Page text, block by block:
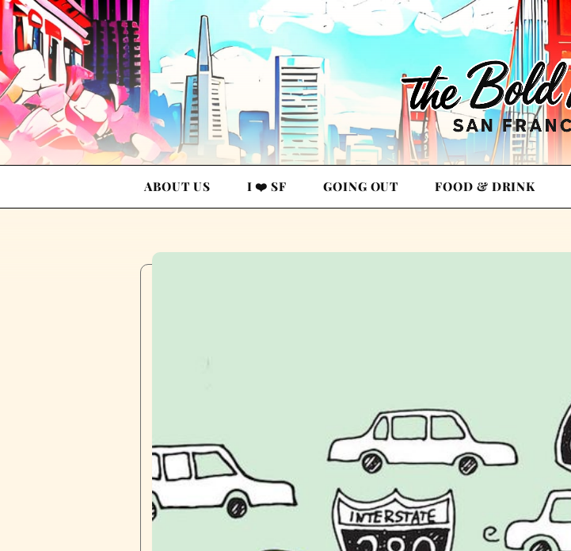
ABOUT US I ❤️ SF GOING OUT FOOD & DRINK